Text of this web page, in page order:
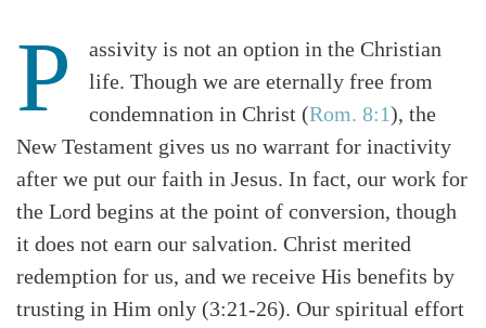
P
assivity is not an option in the Christian
life. Though we are eternally free from
condemnation in Christ (Rom. 8:1), the
New Testament gives us no warrant for inactivity
after we put our faith in Jesus. In fact, our work for
the Lord begins at the point of conversion, though
it does not earn our salvation. Christ merited
redemption for us, and we receive His benefits by
trusting in Him only (3:21-26). Our spiritual effort